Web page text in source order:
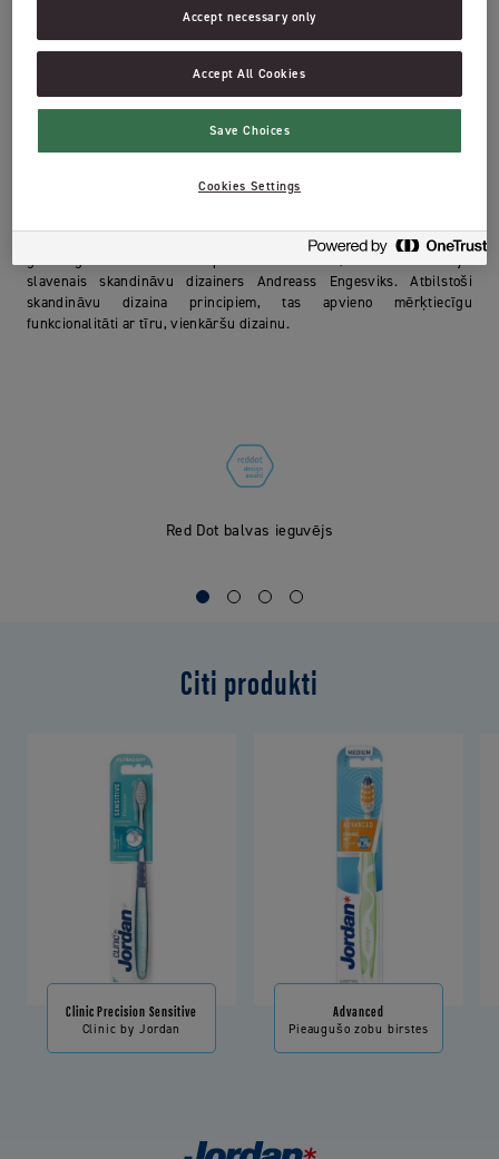
Vidēji mīksta, mīksta
Vienkāršs, tīrs un funkcionāls dizains, ko radījis Andreass
Engesviks
Red Dot balvas ieguvējs par izcilu dizainu 2016. gadā
Jordan Clean Smile apvieno labu kvalitāti ar labu dizainu. Tas 2016.
gadā ieguva Red Dot balvu par izcilību dizainā, un to ir izstrādājis
slavenais skandināvu dizainers Andreass Engesviks. Atbilstoši
skandināvu dizaina principiem, tas apvieno mērķtiecīgu
funkcionalitāti ar tīru, vienkāršu dizainu.
Red Dot balvas ieguvējs
Citi produkti
Clinic Precision Sensitive
Clinic by Jordan
Advanced
Pieaugušo zobu birstes
Accept necessary only
Accept All Cookies
Save Choices
Cookies Settings